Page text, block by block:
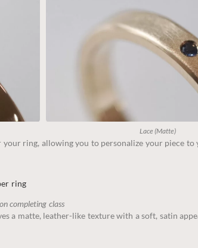
Lace (Matte)
ring, allowing you to personalize your piece to
ring
completing class
a matte, leather-like texture with a soft, satin